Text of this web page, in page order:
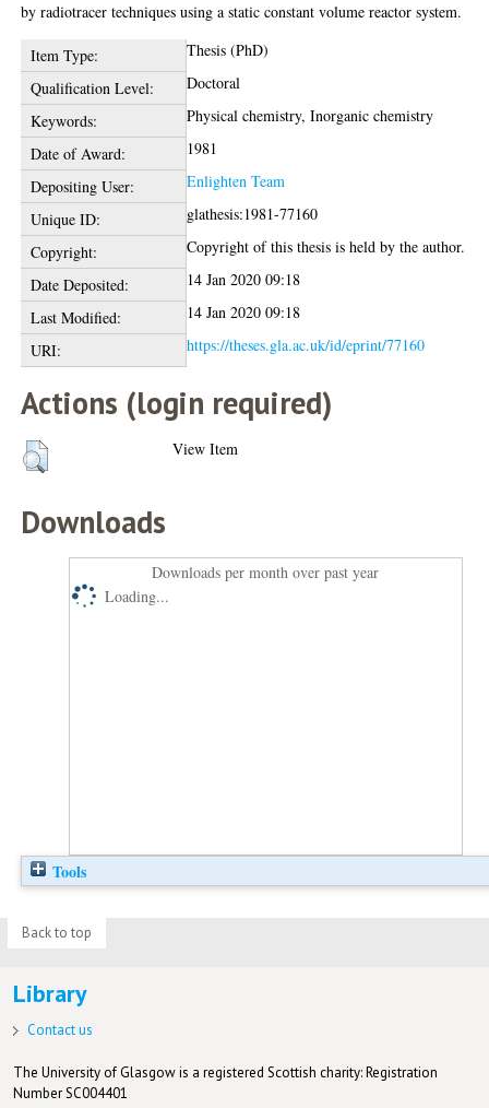
by radiotracer techniques using a static constant volume reactor system.
Item Type:
Thesis (PhD)
Qualification Level:
Doctoral
Keywords:
Physical chemistry, Inorganic chemistry
Date of Award:
1981
Depositing User:
Enlighten Team
Unique ID:
glathesis:1981-77160
Copyright:
Copyright of this thesis is held by the author.
Date Deposited:
14 Jan 2020 09:18
Last Modified:
14 Jan 2020 09:18
URI:
https://theses.gla.ac.uk/id/eprint/77160
Actions (login required)
View Item
Downloads
Downloads per month over past year
Loading...
Tools
Back to top
Library
Contact us
The University of Glasgow is a registered Scottish charity: Registration
Number SC004401